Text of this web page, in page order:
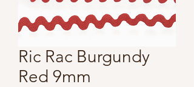
Ric Rac Burgundy
Red 9mm